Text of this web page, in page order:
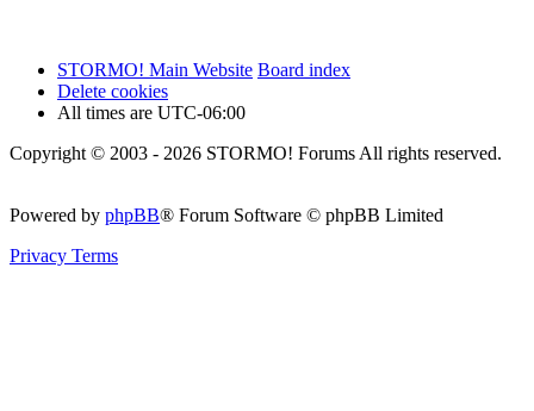
STORMO! Main Website Board index
Delete cookies
All times are UTC-06:00
Copyright © 2003 - 2026 STORMO! Forums All rights reserved.
Powered by phpBB® Forum Software © phpBB Limited
Privacy Terms